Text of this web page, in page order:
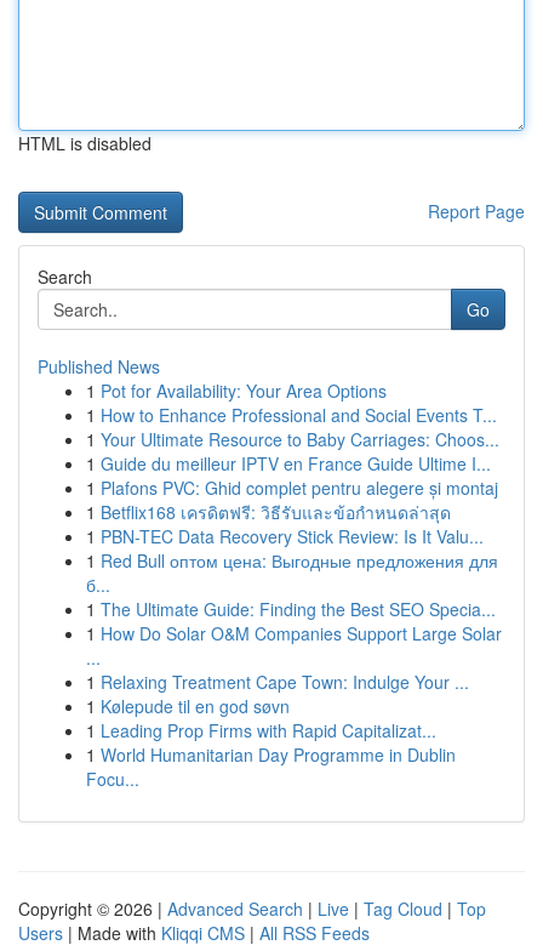
HTML is disabled
Report Page
Search
Go
Published News
1 Pot for Availability: Your Area Options
1 How to Enhance Professional and Social Events T...
1 Your Ultimate Resource to Baby Carriages: Choos...
1 Guide du meilleur IPTV en France Guide Ultime I...
1 Plafons PVC: Ghid complet pentru alegere și montaj
1 Betflix168 เครดิตฟรี: วิธีรับและข้อกำหนดล่าสุด
1 PBN-TEC Data Recovery Stick Review: Is It Valu...
1 Red Bull оптом цена: Выгодные предложения для
б...
1 The Ultimate Guide: Finding the Best SEO Specia...
1 How Do Solar O&M Companies Support Large Solar
...
1 Relaxing Treatment Cape Town: Indulge Your ...
1 Kølepude til en god søvn
1 Leading Prop Firms with Rapid Capitalizat...
1 World Humanitarian Day Programme in Dublin
Focu...
Copyright © 2026 | Advanced Search | Live | Tag Cloud | Top
Users | Made with Kliqqi CMS | All RSS Feeds